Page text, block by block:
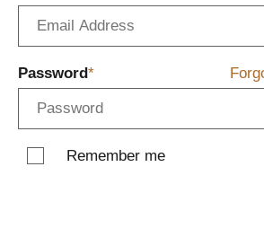
Password
Remember me